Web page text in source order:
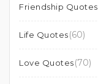
Friendship Quotes
Life Quotes(60)
Love Quotes(70)